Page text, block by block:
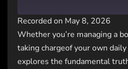
RSS FEED
SHARE
LINK
Recorded on May 8, 2026
Whether you’re managing a
taking chargeof your own
explores the fundamental